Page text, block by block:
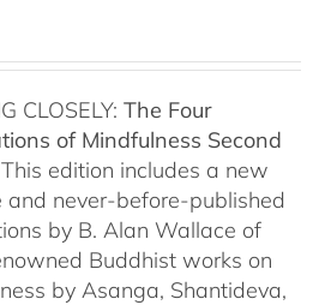
CLOSELY: The Four
of Mindfulness Second
This edition includes a new
and never-before-published
by B. Alan Wallace of
Buddhist works on
by Asanga, Shantideva,